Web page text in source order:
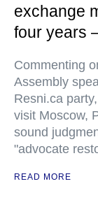
exchange
four years
Commenting
Assembly
Resni.ca
visit Moscow,
sound
"advocate
READ MORE